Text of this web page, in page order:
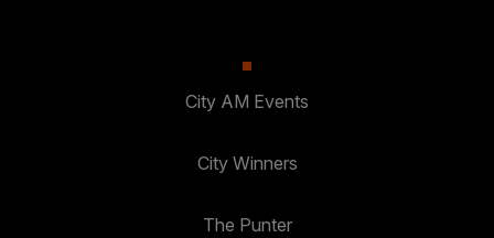
City AM Events
City Winners
The Punter